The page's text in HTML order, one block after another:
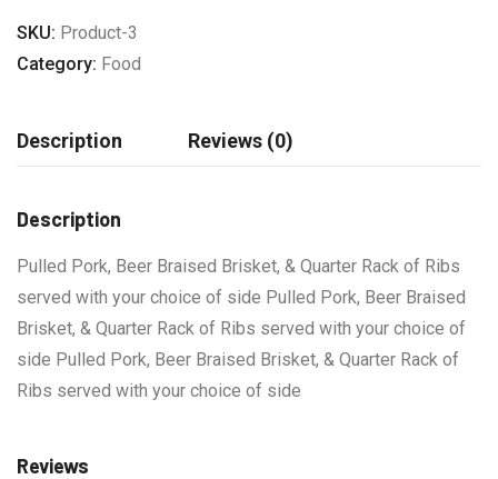
SKU: Product-3
Category: Food
Description Reviews (0)
Description
Pulled Pork, Beer Braised Brisket, & Quarter Rack of Ribs
served with your choice of side Pulled Pork, Beer Braised
Brisket, & Quarter Rack of Ribs served with your choice of
side Pulled Pork, Beer Braised Brisket, & Quarter Rack of
Ribs served with your choice of side
Reviews